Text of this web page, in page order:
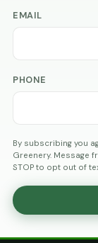
EMAIL
PHONE
By subscribing you
Greenery. Message
STOP to opt out of